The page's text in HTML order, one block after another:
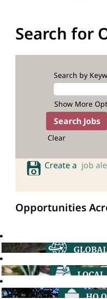
Search for
Search by
Show More
Clear
Create a job
Opportunities